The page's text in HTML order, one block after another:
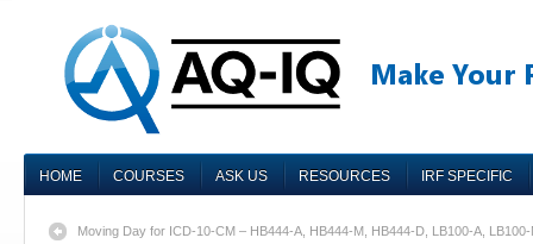
HOME COURSES ASK US RESOURCES IRF SPECIFIC
Moving Day for ICD-10-CM – HB444-A, HB444-M, HB444-D, LB100-A,